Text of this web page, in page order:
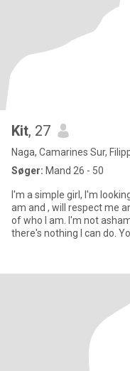
Kit, 27
Naga, Camarines Sur,
Søger: Mand 26 - 50
I'm a simple girl, I'm
am and , will respect me
of who I am. I'm not ashamed of
there's nothing I can do.